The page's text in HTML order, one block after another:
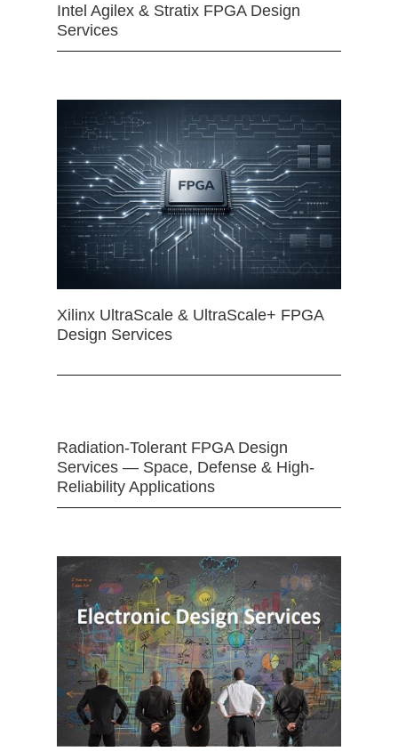
Intel Agilex & Stratix FPGA Design
Services
Xilinx UltraScale & UltraScale+ FPGA
Design Services
Radiation-Tolerant FPGA Design
Services — Space, Defense & High-
Reliability Applications